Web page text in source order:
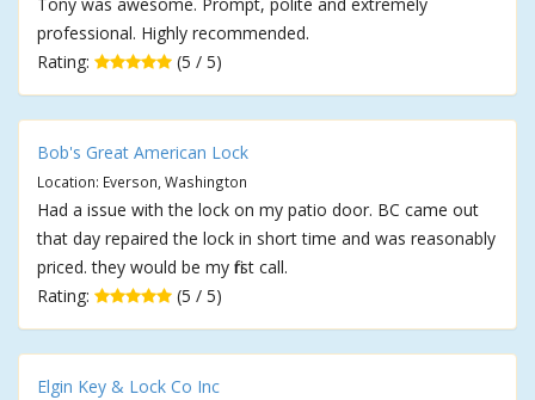
professional. Highly recommended.
Rating:
(5 / 5)
Bob's Great American Lock
Location: Everson, Washington
Had a issue with the lock on my patio door. BC came out
that day repaired the lock in short time and was reasonably
priced. they would be my first call.
Rating:
(5 / 5)
Elgin Key & Lock Co Inc